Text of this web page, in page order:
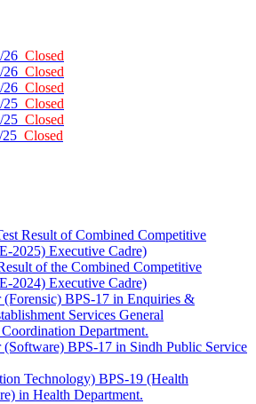
26 Closed
26 Closed
26 Closed
25 Closed
25 Closed
25 Closed
Result of Combined Competitive
2025) Executive Cadre)
of the Combined Competitive
2024) Executive Cadre)
(Forensic) BPS-17 in Enquiries &
Services General
Department.
(Software) BPS-17 in Sindh Public Service
Technology) BPS-19 (Health
in Health Department.